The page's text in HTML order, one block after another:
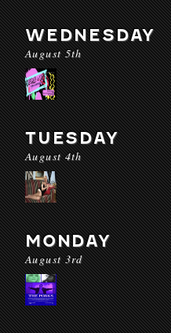
WEDNESDAY
August 5th
TUESDAY
August 4th
MONDAY
August 3rd